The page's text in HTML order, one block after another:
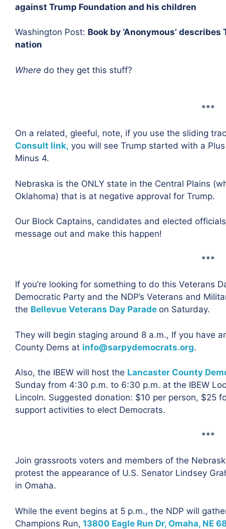
against Trump Foundation and his children
Washington Post: Book by ‘Anonymous’
nation
Where do they get this stuff?
***
On a related, gleeful, note, if you use the sliding
Consult link, you will see Trump started with a
Minus 4.
Nebraska is the ONLY state in the Central Plains
Oklahoma) that is at negative approval for Trump.
Our Block Captains, candidates and elected
message out and make this happen!
***
If you’re looking for something to do this Veterans
Democratic Party and the NDP’s Veterans and
the Bellevue Veterans Day Parade on Saturday.
They will begin staging around 8 a.m., If you have
County Dems at info@sarpydemocrats.org.
Also, the IBEW will host the Lancaster County
Sunday from 4:30 p.m. to 6:30 p.m. at the IBEW
Lincoln. Suggested donation: $10 per person, $25
support activities to elect Democrats.
***
Join grassroots voters and members of the
protest the appearance of U.S. Senator Lindsey
in Omaha.
While the event begins at 5 p.m., the NDP will
Champions Run, 13800 Eagle Run Dr, Omaha, NE